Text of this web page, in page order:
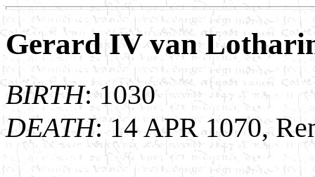
Gerard IV van
BIRTH: 1030
DEATH: 14 APR 1070,